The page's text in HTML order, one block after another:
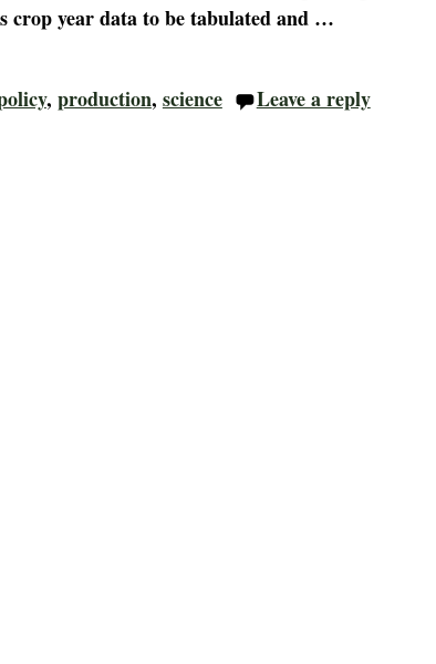
crop year data to be tabulated and …
, production, science Leave a reply